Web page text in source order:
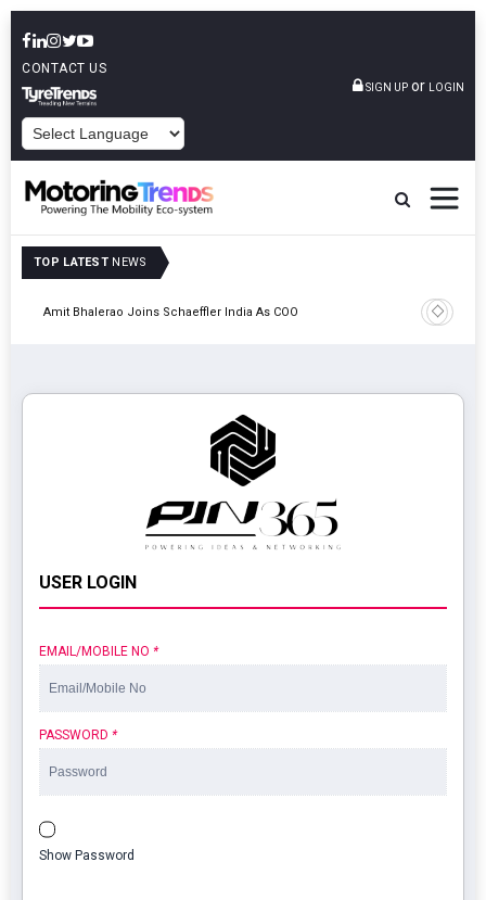
CONTACT US
SIGN UP or LOGIN
TOP LATEST NEWS
Amit Bhalerao Joins Schaeffler India As COO
TVS
USER LOGIN
EMAIL/MOBILE NO *
PASSWORD *
Show Password